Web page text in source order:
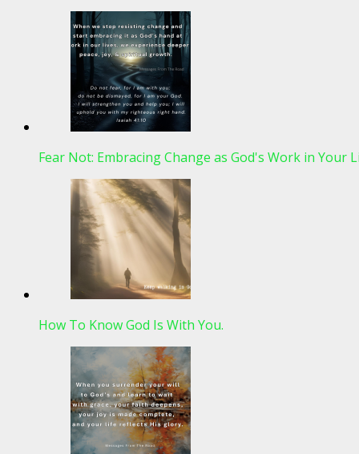
Fear Not: Embracing Change as God's Work in Your
How To Know God Is With You.